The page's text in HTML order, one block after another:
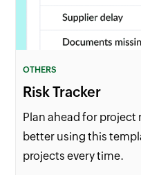
OTHERS
Risk Tracker
Plan ahead for project
better using this
projects every time.